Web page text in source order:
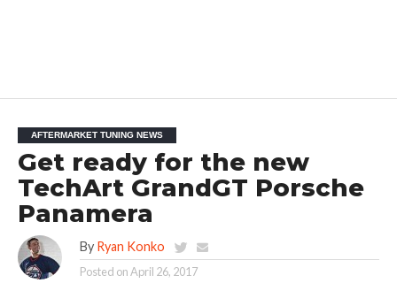
AFTERMARKET TUNING NEWS
Get ready for the new
TechArt GrandGT Porsche
Panamera
By Ryan Konko
Posted onApril 26, 2017